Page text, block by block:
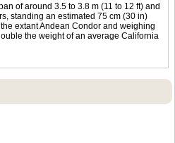
of around 3.5 to 3.8 m (11 to 12 ft) and
standing an estimated 75 cm (30 in)
extant Andean Condor and weighing
the weight of an average California